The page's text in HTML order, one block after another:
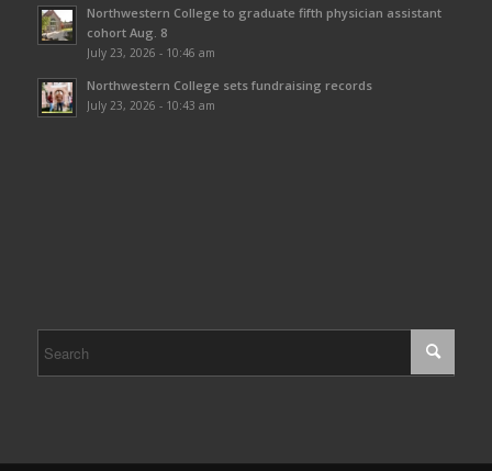
Northwestern College to graduate fifth physician assistant
cohort Aug. 8
July 23, 2026 - 10:46 am
Northwestern College sets fundraising records
July 23, 2026 - 10:43 am